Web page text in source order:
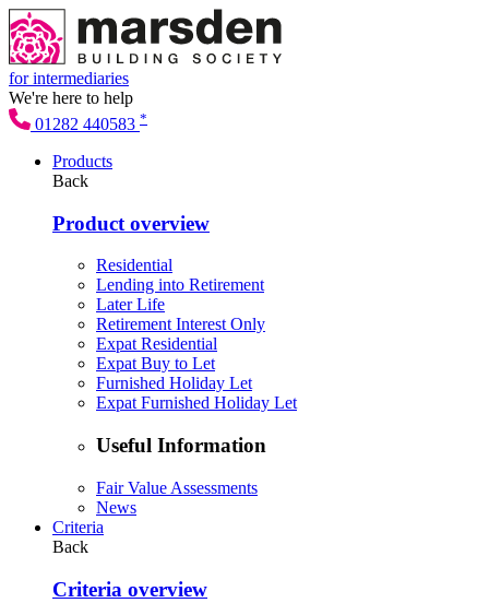
for intermediaries
We're here to help
01282 440583 *
Products
Back
Product overview
Residential
Lending into Retirement
Later Life
Retirement Interest Only
Expat Residential
Expat Buy to Let
Furnished Holiday Let
Expat Furnished Holiday Let
Useful Information
Fair Value Assessments
News
Criteria
Back
Criteria overview